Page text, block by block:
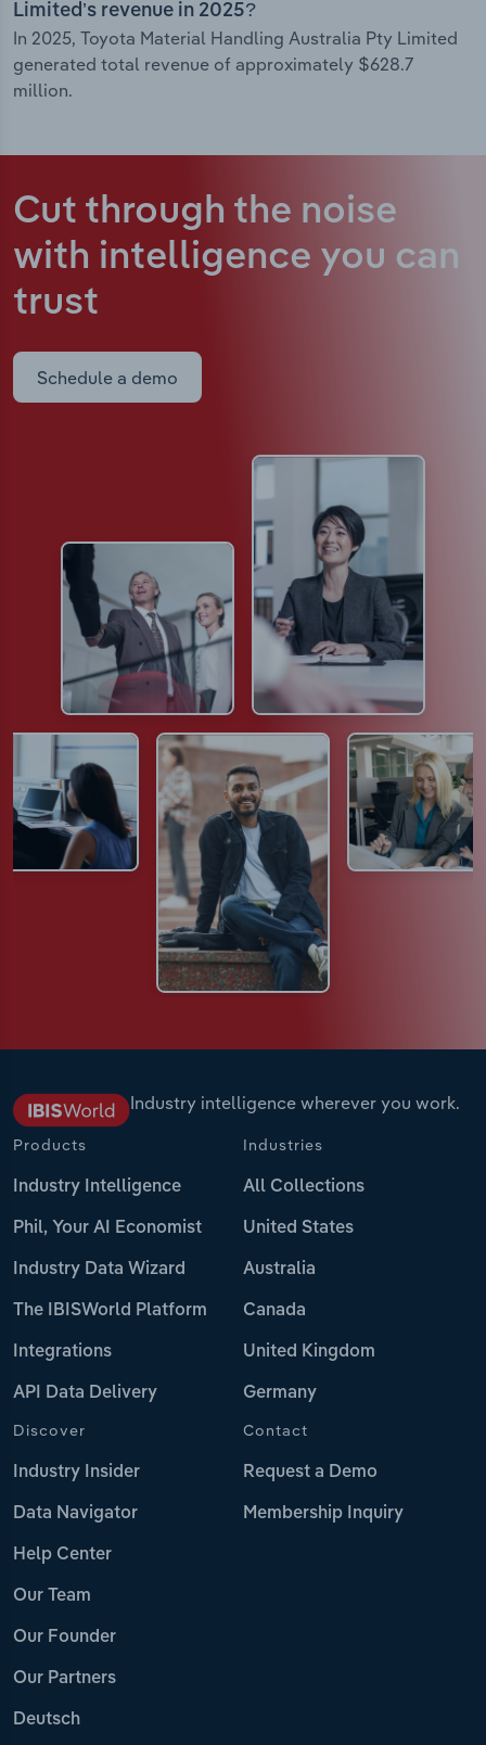
Limited’s revenue in 2025?
In 2025, Toyota Material Handling Australia Pty Limited
generated total revenue of approximately $628.7
million.
Cut through the noise
with intelligence you can
trust
Schedule a demo
Industry intelligence wherever you work.
Products
Industry Intelligence
Phil, Your AI Economist
Industry Data Wizard
The IBISWorld Platform
Integrations
API Data Delivery
Industries
All Collections
United States
Australia
Canada
United Kingdom
Germany
Discover
Industry Insider
Data Navigator
Help Center
Our Team
Our Founder
Our Partners
Deutsch
Contact
Request a Demo
Membership Inquiry